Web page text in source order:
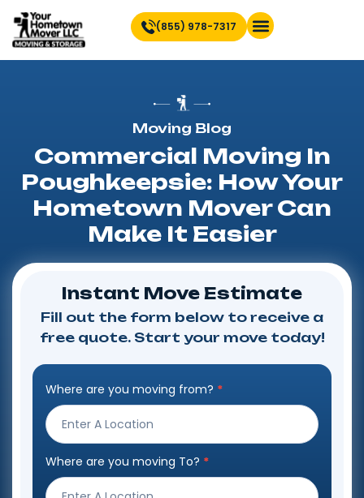
(855) 978-7317
Moving Blog
Commercial Moving In
Poughkeepsie: How Your
Hometown Mover Can
Make It Easier
Instant Move Estimate
Fill out the form below to receive a
free quote. Start your move today!
Step
Form
Where are you moving from? *
Where are you moving To? *